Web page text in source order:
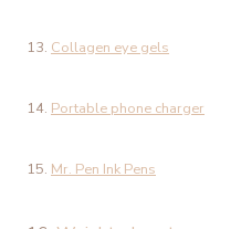
13. Collagen eye gels
14. Portable phone charger
15. Mr. Pen Ink Pens